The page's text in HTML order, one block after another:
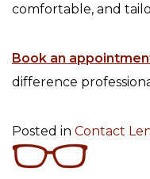
comfortable, and
Book an
difference
Posted in Contact